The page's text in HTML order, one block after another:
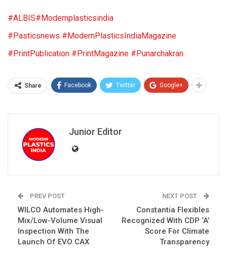
#ALBIS#Modernplasticsindia
#Pasticsnews #ModernPlasticsIndiaMagazine
#PrintPublication #PrintMagazine #Punarchakran
Share Facebook Twitter Google+
Junior Editor
PREV POST
WILCO Automates High-
Mix/Low-Volume Visual
Inspection With The
Launch Of EVO CAX
NEXT POST
Constantia Flexibles
Recognized With CDP ‘A’
Score For Climate
Transparency